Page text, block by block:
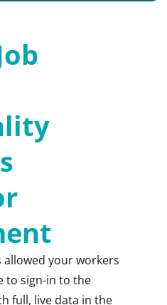
your workers
to sign-in to the
full, live data in the